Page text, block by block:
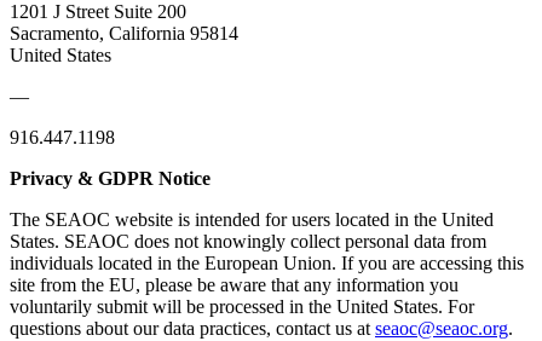
1201 J Street Suite 200
Sacramento, California 95814
United States
—
916.447.1198
Privacy & GDPR Notice
The SEAOC website is intended for users located in the United
States. SEAOC does not knowingly collect personal data from
individuals located in the European Union. If you are accessing this
site from the EU, please be aware that any information you
voluntarily submit will be processed in the United States. For
questions about our data practices, contact us at seaoc@seaoc.org.